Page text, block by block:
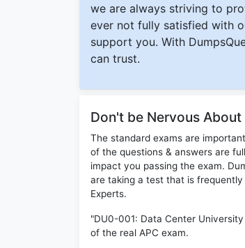
we are always striving to
ever not fully satisfied with
support you. With
can trust.
Don't be Nervous
The standard exams are
of the questions & answers are
impact you passing the exam.
are taking a test that is frequently
Experts.
"DU0-001: Data Center
of the real APC exam.